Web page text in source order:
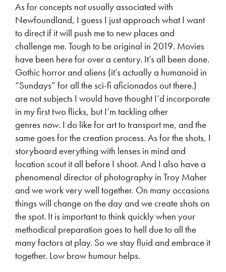
As for concepts not usually associated with
Newfoundland, I guess I just approach what I want
to direct if it will push me to new places and
challenge me. Tough to be original in 2019. Movies
have been here for over a century. It’s all been done.
Gothic horror and aliens (it’s actually a humanoid in
“Sundays” for all the sci-fi aficionados out there.)
are not subjects I would have thought I’d incorporate
in my first two flicks, but I’m tackling other
genres now. I do like for art to transport me, and the
same goes for the creation process. As for the shots, I
storyboard everything with lenses in mind and
location scout it all before I shoot. And I also have a
phenomenal director of photography in Troy Maher
and we work very well together. On many occasions
things will change on the day and we create shots on
the spot. It is important to think quickly when your
methodical preparation goes to hell due to all the
many factors at play. So we stay fluid and embrace it
together. Low brow humour helps.